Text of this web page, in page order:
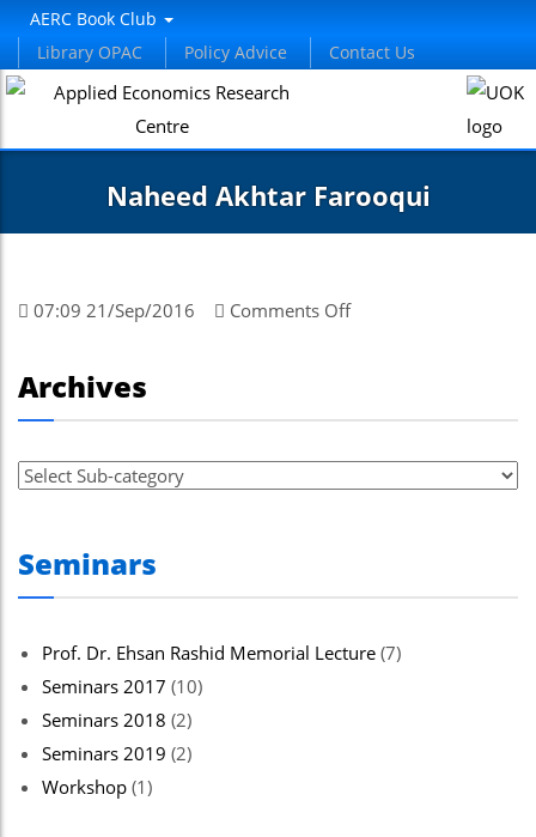
AERC Book Club
Library OPAC
Policy Advice Contact Us
Naheed Akhtar Farooqui
07:09 21/Sep/2016 Comments Offon
Archives
Seminars
Prof. Dr. Ehsan Rashid Memorial Lecture (7)
Seminars 2017 (10)
Seminars 2018 (2)
Seminars 2019 (2)
Workshop (1)